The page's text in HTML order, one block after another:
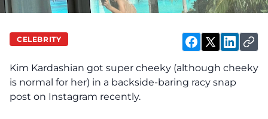
CELEBRITY
Kim Kardashian got super cheeky (although cheeky
is normal for her) in a backside-baring racy snap
post on Instagram recently.